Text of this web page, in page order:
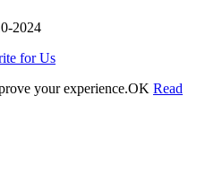
2024
for Us
your experience.OK Read